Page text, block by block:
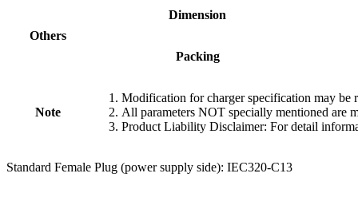
Others
Dimension
Packing
Note
Modification for charger specification may
All parameters NOT specially mentioned are
Product Liability Disclaimer: For detail
Standard Female Plug (power supply side): IEC320-C13